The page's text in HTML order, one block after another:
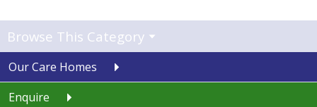
Browse This Category
Our Care Homes
Enquire